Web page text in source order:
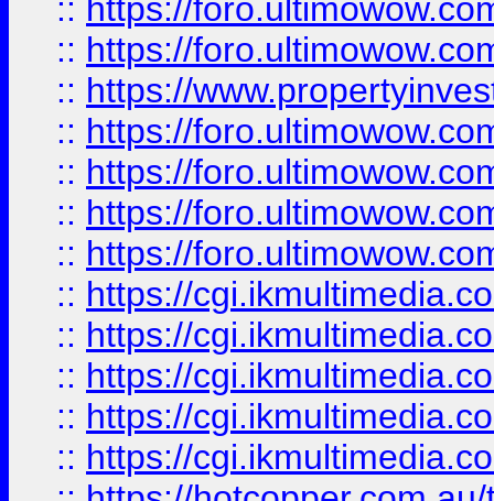
:: https://
:: https://
:: https://
:: https://
:: https://
:: https://
:: https://
:: https://
:: https://
:: https://
:: https://
:: https://